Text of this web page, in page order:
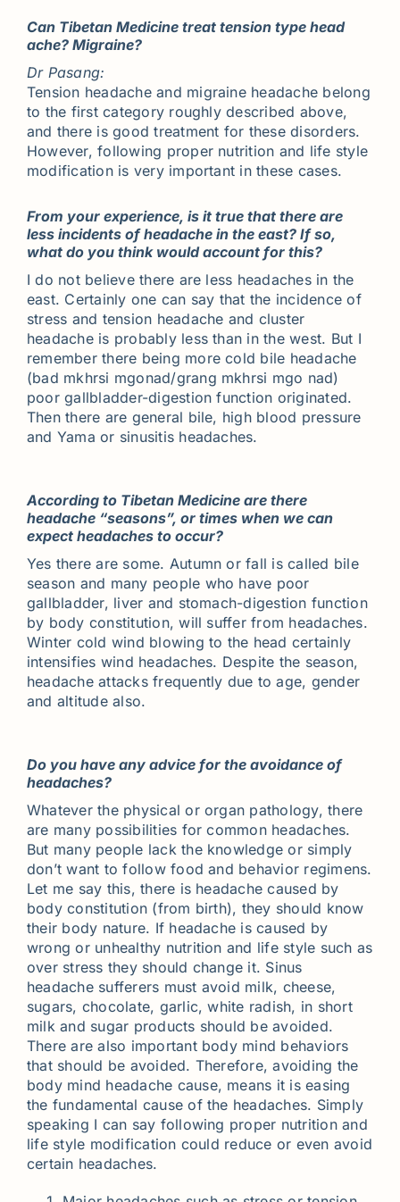
Can Tibetan Medicine treat tension type head
ache? Migraine?
Dr Pasang:
Tension headache and migraine headache belong
to the first category roughly described above,
and there is good treatment for these disorders.
However, following proper nutrition and life style
modification is very important in these cases.
From your experience, is it true that there are
less incidents of headache in the east? If so,
what do you think would account for this?
I do not believe there are less headaches in the
east. Certainly one can say that the incidence of
stress and tension headache and cluster
headache is probably less than in the west. But I
remember there being more cold bile headache
(bad mkhrsi mgonad/grang mkhrsi mgo nad)
poor gallbladder-digestion function originated.
Then there are general bile, high blood pressure
and Yama or sinusitis headaches.
According to Tibetan Medicine are there
headache “seasons”, or times when we can
expect headaches to occur?
Yes there are some. Autumn or fall is called bile
season and many people who have poor
gallbladder, liver and stomach-digestion function
by body constitution, will suffer from headaches.
Winter cold wind blowing to the head certainly
intensifies wind headaches. Despite the season,
headache attacks frequently due to age, gender
and altitude also.
Do you have any advice for the avoidance of
headaches?
Whatever the physical or organ pathology, there
are many possibilities for common headaches.
But many people lack the knowledge or simply
don’t want to follow food and behavior regimens.
Let me say this, there is headache caused by
body constitution (from birth), they should know
their body nature. If headache is caused by
wrong or unhealthy nutrition and life style such as
over stress they should change it. Sinus
headache sufferers must avoid milk, cheese,
sugars, chocolate, garlic, white radish, in short
milk and sugar products should be avoided.
There are also important body mind behaviors
that should be avoided. Therefore, avoiding the
body mind headache cause, means it is easing
the fundamental cause of the headaches. Simply
speaking I can say following proper nutrition and
life style modification could reduce or even avoid
certain headaches.